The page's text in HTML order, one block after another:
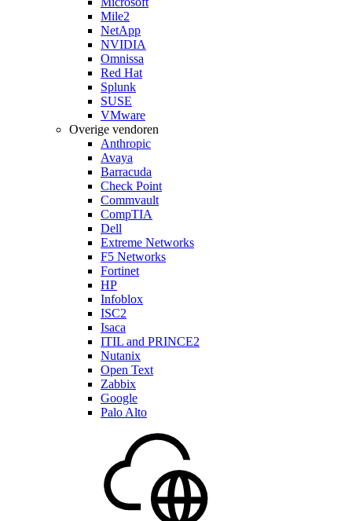
Mile2
NetApp
NVIDIA
Omnissa
Red Hat
Splunk
SUSE
VMware
Overige vendoren
Anthropic
Avaya
Barracuda
Check Point
Commvault
CompTIA
Dell
Extreme Networks
F5 Networks
Fortinet
HP
Infoblox
ISC2
Isaca
ITIL and PRINCE2
Nutanix
Open Text
Zabbix
Google
Palo Alto